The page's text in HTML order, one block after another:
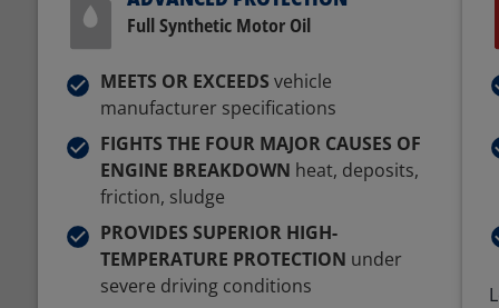
Full Synthetic Motor Oil
MEETS OR EXCEEDS vehicle
manufacturer specifications
FIGHTS THE FOUR MAJOR CAUSES OF
ENGINE BREAKDOWN heat, deposits,
friction, sludge
PROVIDES SUPERIOR HIGH-
TEMPERATURE PROTECTION under
severe driving conditions